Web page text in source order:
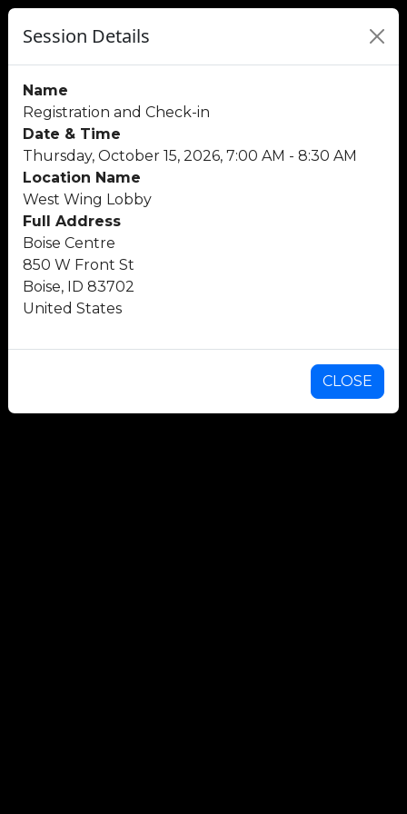
Session Details
Name
Registration and Check-in
Date & Time
Thursday, October 15, 2026, 7:00 AM - 8:30 AM
Location Name
West Wing Lobby
Full Address
Boise Centre
850 W Front St
Boise, ID 83702
United States
CLOSE